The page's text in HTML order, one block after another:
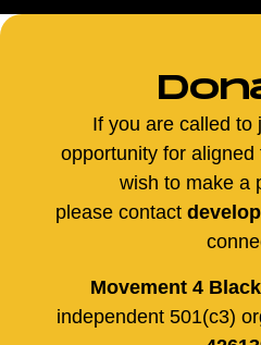
If you are called to
opportunity for
wish to make a
please contact
Movement 4
independent 501(c3)